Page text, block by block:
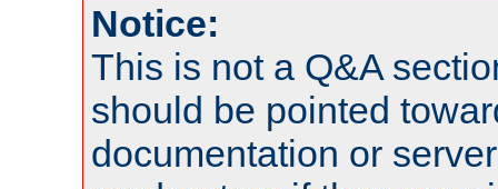
Notice:
This is not a Q&A
should be pointed
documentation or